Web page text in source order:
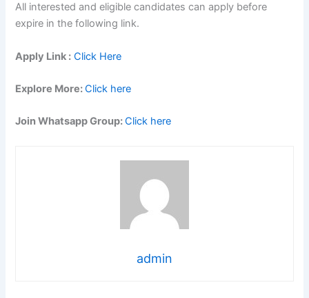
All interested and eligible candidates can apply before
expire in the following link.
Apply Link : Click Here
Explore More:Click here
Join Whatsapp Group:Click here
admin